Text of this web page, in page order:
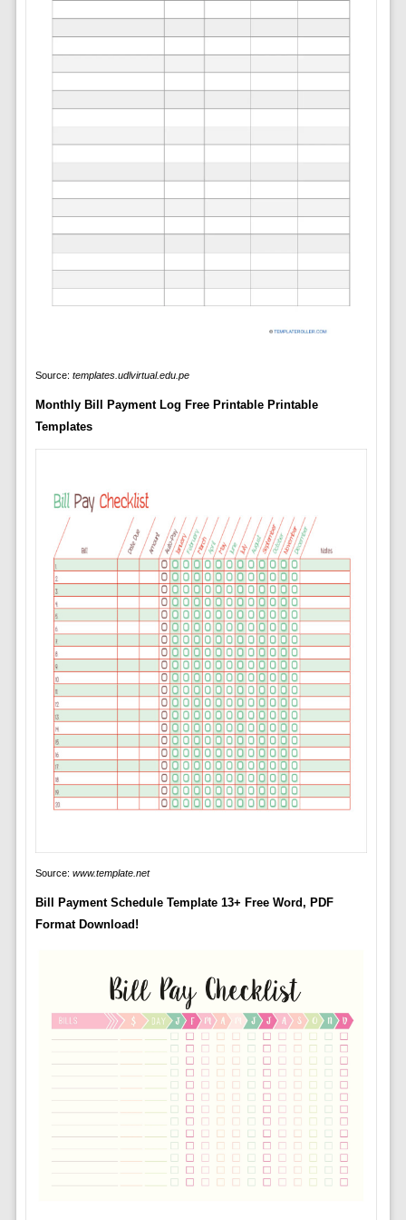
Source: templates.udlvirtual.edu.pe
Monthly Bill Payment Log Free Printable Printable
Templates
Source: www.template.net
Bill Payment Schedule Template 13+ Free Word, PDF
Format Download!